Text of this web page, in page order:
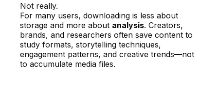
Not really.
For many users, downloading is less about
storage and more about analysis. Creators,
brands, and researchers often save content to
study formats, storytelling techniques,
engagement patterns, and creative trends—not
to accumulate media files.